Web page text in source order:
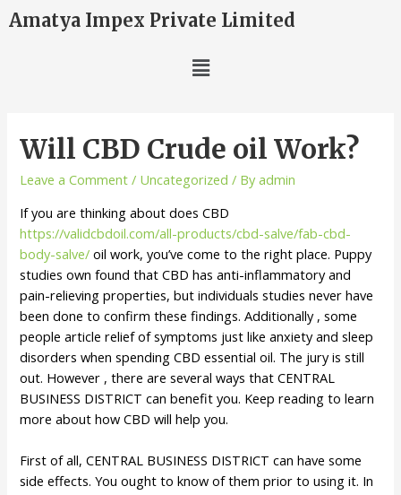
Amatya Impex Private Limited
Will CBD Crude oil Work?
Leave a Comment / Uncategorized / Byadmin
If you are thinking about does CBD
https://validcbdoil.com/all-products/cbd-salve/fab-cbd-
body-salve/ oil work, you’ve come to the right place. Puppy
studies own found that CBD has anti-inflammatory and
pain-relieving properties, but individuals studies never have
been done to confirm these findings. Additionally , some
people article relief of symptoms just like anxiety and sleep
disorders when spending CBD essential oil. The jury is still
out. However , there are several ways that CENTRAL
BUSINESS DISTRICT can benefit you. Keep reading to learn
more about how CBD will help you.
First of all, CENTRAL BUSINESS DISTRICT can have some
side effects. You ought to know of them prior to using it. In